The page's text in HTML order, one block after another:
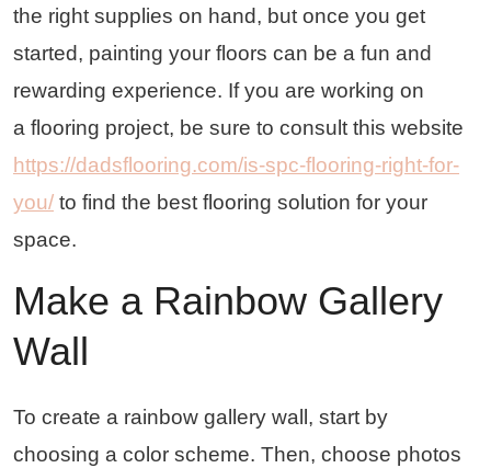
the right supplies on hand, but once you get
started, painting your floors can be a fun and
rewarding experience. If you are working on
a flooring project, be sure to consult this website
https://dadsflooring.com/is-spc-flooring-right-for-
you/ to find the best flooring solution for your
space.
Make a Rainbow Gallery
Wall
To create a rainbow gallery wall, start by
choosing a color scheme. Then, choose photos